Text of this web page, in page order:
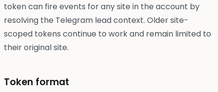
token can fire events for any site in the account by
resolving the Telegram lead context. Older site-
scoped tokens continue to work and remain limited to
their original site.
Token format